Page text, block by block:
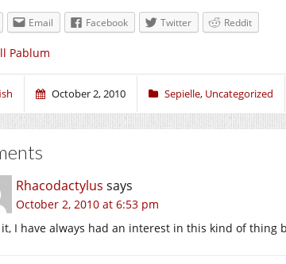
Email Facebook Twitter Reddit
Pablum
October 2, 2010 Sepielle, Uncategorized
Rhacodactylus says
October 2, 2010 at 6:53 pm
it, I have always had an interest in this kind of thing